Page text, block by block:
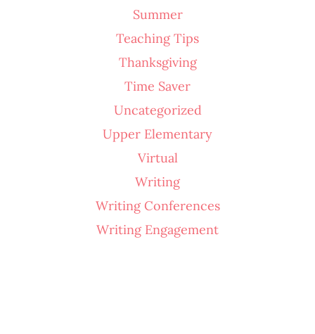
Summer
Teaching Tips
Thanksgiving
Time Saver
Uncategorized
Upper Elementary
Virtual
Writing
Writing Conferences
Writing Engagement